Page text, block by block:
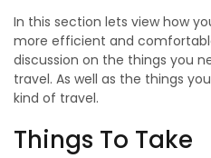
In this section lets view how
more efficient and
discussion on the things you
travel. As well as the things
kind of travel.
Things To Take